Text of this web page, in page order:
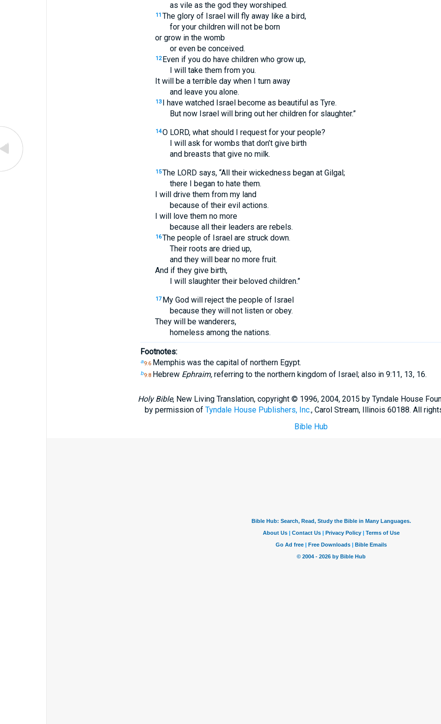
as vile as the god they worshiped.
11 The glory of Israel will fly away like a bird,
for your children will not be born
or grow in the womb
or even be conceived.
12 Even if you do have children who grow up,
I will take them from you.
It will be a terrible day when I turn away
and leave you alone.
13 I have watched Israel become as beautiful as Tyre.
But now Israel will bring out her children for slaughter.”
14O LORD, what should I request for your people?
I will ask for wombs that don’t give birth
and breasts that give no milk.
15The LORD says, “All their wickedness began at Gilgal;
there I began to hate them.
I will drive them from my land
because of their evil actions.
I will love them no more
because all their leaders are rebels.
16The people of Israel are struck down.
Their roots are dried up,
and they will bear no more fruit.
And if they give birth,
I will slaughter their beloved children.”
17 My God will reject the people of Israel
because they will not listen or obey.
They will be wanderers,
homeless among the nations.
Footnotes:
a9:6 Memphis was the capital of northern Egypt.
b9:8 Hebrew Ephraim,referring to the northern kingdom of Israel; also in 9:11, 13, 16.
Holy Bible, New Living Translation, copyright © 1996, 2004, 2015 by Tyndale House
by permission of Tyndale House Publishers, Inc., Carol Stream, Illinois 60188. All
Bible Hub